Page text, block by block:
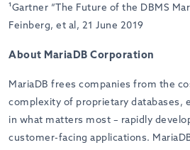
¹Gartner “The Future of the DBMS
Feinberg, et al, 21 June 2019
About MariaDB Corporation
MariaDB frees companies from the
complexity of proprietary databases,
in what matters most – rapidly
customer-facing applications.